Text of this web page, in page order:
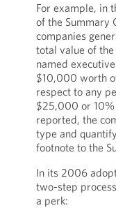
For example, in
of the Summary
companies
total value of
named
$10,000 worth
respect to any
$25,000 or
reported, the
type and
footnote to the
In its 2006
two-step
a perk: